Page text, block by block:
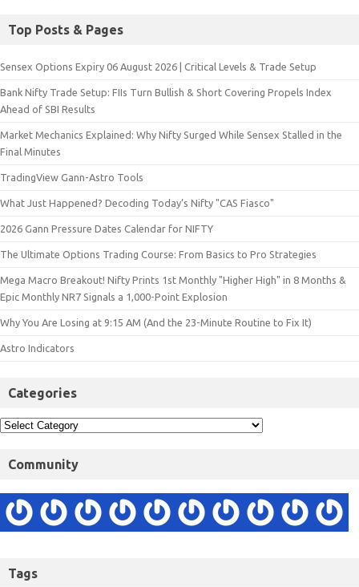
Top Posts & Pages
Sensex Options Expiry 06 August 2026 | Critical Levels & Trade Setup
Bank Nifty Trade Setup: FIIs Turn Bullish & Short Covering Propels Index
Ahead of SBI Results
Market Mechanics Explained: Why Nifty Surged While Sensex Stalled in the
Final Minutes
TradingView Gann-Astro Tools
What Just Happened? Decoding Today’s Nifty "CAS Fiasco"
2026 Gann Pressure Dates Calendar for NIFTY
The Ultimate Options Trading Course: From Basics to Pro Strategies
Mega Macro Breakout! Nifty Prints 1st Monthly "Higher High" in 8 Months &
Epic Monthly NR7 Signals a 1,000-Point Explosion
Why You Are Losing at 9:15 AM (And the 23-Minute Routine to Fix It)
Astro Indicators
Categories
Community
Tags